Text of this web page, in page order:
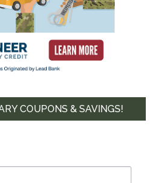
COUPONS & SAVINGS!